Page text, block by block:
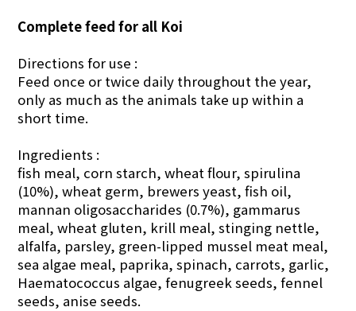
Complete feed for all Koi
Directions for use :
Feed once or twice daily through­out the year,
only as much as the animals take up within a
short time.
Ingredients :
fish meal, corn starch, wheat flour, spirulina
(10%), wheat germ, brewers yeast, fish oil,
mannan oligosaccharides (0.7%), gammarus
meal, wheat gluten, krill meal, stinging nettle,
alfalfa, parsley, green-lipped mussel meat meal,
sea algae meal, paprika, spinach, carrots, garlic,
Haematococcus algae, fenugreek seeds, fennel
seeds, anise seeds.